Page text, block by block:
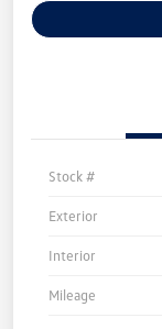
Stock #
Exterior
Interior
Mileage